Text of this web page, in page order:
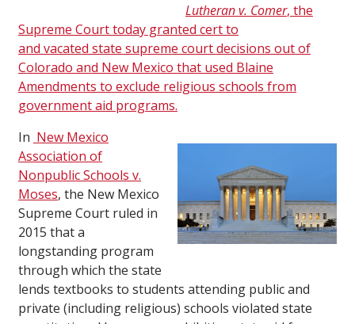
Lutheran v. Comer, the
Supreme Court today granted cert to
and vacated state supreme court decisions out of
Colorado and New Mexico that used Blaine
Amendments to exclude religious schools from
government aid programs.
In New Mexico
Association of
Nonpublic Schools v.
Moses, the New Mexico
Supreme Court ruled in
2015 that a
longstanding program
through which the state
lends textbooks to students attending public and
private (including religious) schools violated state